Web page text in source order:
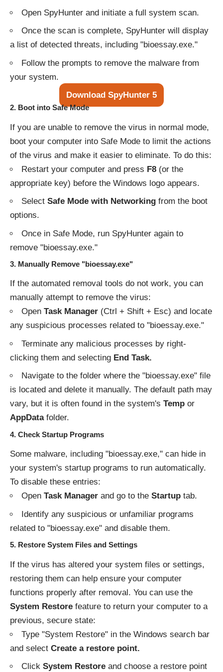
Open SpyHunter and initiate a full system scan.
Once the scan is complete, SpyHunter will display
a list of detected threats, including "bioessay.exe."
Follow the prompts to remove the malware from
your system.
Download SpyHunter 5
2. Boot into Safe Mode
If you are unable to remove the virus in normal mode,
boot your computer into Safe Mode to limit the actions
of the virus and make it easier to eliminate. To do this:
Restart your computer and press F8 (or the
appropriate key) before the Windows logo appears.
Select Safe Mode with Networking from the boot
options.
Once in Safe Mode, run SpyHunter again to
remove "bioessay.exe."
3. Manually Remove "bioessay.exe"
If the automated removal tools do not work, you can
manually attempt to remove the virus:
Open Task Manager (Ctrl + Shift + Esc) and locate
any suspicious processes related to "bioessay.exe."
Terminate any malicious processes by right-
clicking them and selecting End Task.
Navigate to the folder where the "bioessay.exe" file
is located and delete it manually. The default path may
vary, but it is often found in the system's Temp or
AppDatafolder.
4. Check Startup Programs
Some malware, including "bioessay.exe," can hide in
your system's startup programs to run automatically.
To disable these entries:
Open Task Manager and go to the Startup tab.
Identify any suspicious or unfamiliar programs
related to "bioessay.exe" and disable them.
5. Restore System Files and Settings
If the virus has altered your system files or settings,
restoring them can help ensure your computer
functions properly after removal. You can use the
System Restore feature to return your computer to a
previous, secure state:
Type "System Restore" in the Windows search bar
and select Create a restore point.
Click System Restore and choose a restore point